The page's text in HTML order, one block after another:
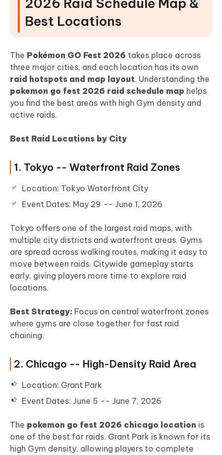
2026 Raid Schedule Map &
Best Locations
The Pokémon GO Fest 2026 takes place across
three major cities, and each location has its own
raid hotspots and map layout. Understanding the
pokemon go fest 2026 raid schedule map helps
you find the best areas with high Gym density and
active raids.
Best Raid Locations by City
1. Tokyo -- Waterfront Raid Zones
Location: Tokyo Waterfront City
Event Dates: May 29 -- June 1, 2026
Tokyo offers one of the largest raid maps, with
multiple city districts and waterfront areas. Gyms
are spread across walking routes, making it easy to
move between raids. Citywide gameplay starts
early, giving players more time to explore raid
locations.
Best Strategy: Focus on central waterfront zones
where gyms are close together for fast raid
chaining.
2. Chicago -- High-Density Raid Area
Location: Grant Park
Event Dates: June 5 -- June 7, 2026
The pokemon go fest 2026 chicago location is
one of the best for raids. Grant Park is known for its
high Gym density, allowing players to complete